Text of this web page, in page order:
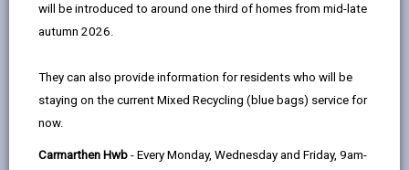
the
will be introduced to around one third of homes from mid-late
autumn 2026.
They can also provide information for residents who will be
staying on the current Mixed Recycling (blue bags) service for
now.
Carmarthen Hwb - Every Monday, Wednesday and Friday, 9am-
Llandybie Youth Club